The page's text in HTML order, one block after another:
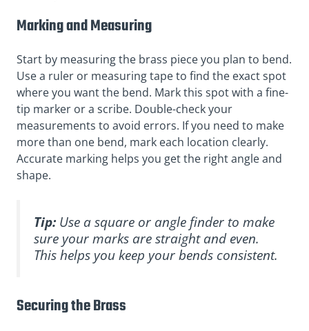
Marking and Measuring
Start by measuring the brass piece you plan to bend.
Use a ruler or measuring tape to find the exact spot
where you want the bend. Mark this spot with a fine-
tip marker or a scribe. Double-check your
measurements to avoid errors. If you need to make
more than one bend, mark each location clearly.
Accurate marking helps you get the right angle and
shape.
Tip:Use a square or angle finder to make
sure your marks are straight and even.
This helps you keep your bends consistent.
Securing the Brass